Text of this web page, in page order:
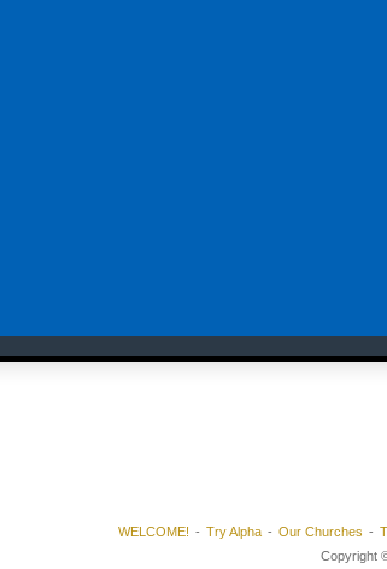
WELCOME! Try Alpha Our Churches
Copyright